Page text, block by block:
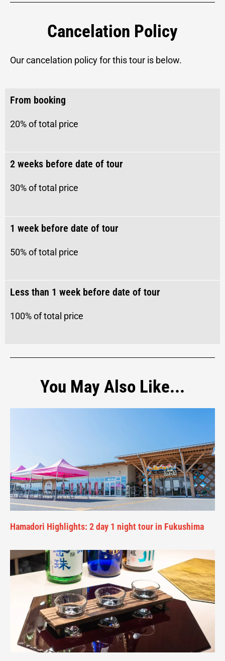
Cancelation Policy
Our cancelation policy for this tour is below.
From booking
20% of total price
2 weeks before date of tour​
30%of total price
1 week before date of tour
50%of total price
Less than 1 week before date of tour
100%of total price
You May Also Like...
Hamadori Highlights: 2 day 1 night tour in Fukushima